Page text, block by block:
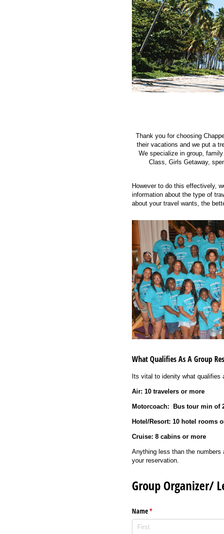
Thank you for choosing
their vacations and we put a
We specialize in group,
Class, Girls Getaway,
However to do this effectively,
information about the type of
about your travel wants, the
What Qualifies As A Group
Its vital to idenity what qualifies
Air: 10 travelers or more
Motorcoach: Bus tour min of
Hotel/Resort: 10 hotel rooms
Cruise: 8 cabins or more
Anything less than the numbers
your reservation.
Group Organizer/
Name*
(required)